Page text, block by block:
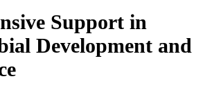
Support in
Development and